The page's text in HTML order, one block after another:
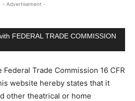
- Advertisement -
FEDERAL TRADE COMMISSION
Trade Commission 16 CFR
website hereby states that it
other theatrical or home